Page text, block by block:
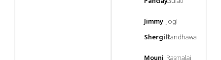
Jimmy
Shergill
Jogi
Randhawa
Mouni Rasmalai